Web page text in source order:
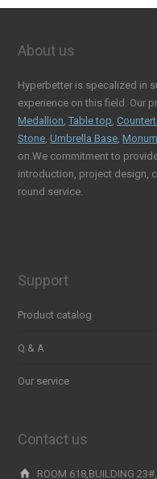
About us
Hyperbetter is specalized in
experience on this field. Our
Medallion ,Table top ,
Stone ,Umbrella Base ,
on.We commitment to
introduction, project design,
round service.
Support
Product catalog
Q & A
Our service
Contact us
ROOM 618,BUILDING